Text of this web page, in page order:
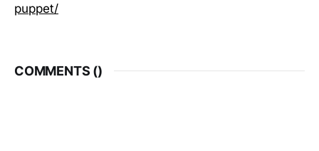
puppet/
COMMENTS ()